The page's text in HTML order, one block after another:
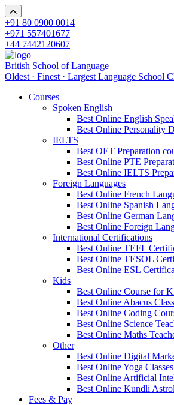
+91 80 0900 0014
+971 557401677
+44 7442120607
British School of Language
Oldest · Finest · Largest Language School
Courses
Spoken English
Best Online English
Best Online Personality
IELTS
Best OET Preparation
Best Online PTE
Best Online IELTS
Foreign Languages
Best Online French
Best Online Spanish
Best Online German
Best Online Foreign
International Certifications
Best Online TEFL
Best Online TESOL
Best Online ESL
Kids
Best Online Course for
Best Online Abacus
Best Online Coding
Best Online Science
Best Online Maths
Other
Best Online Digital
Best Online Yoga Classes
Best Online Artificial
Best Online Kundli
Fees & Pay